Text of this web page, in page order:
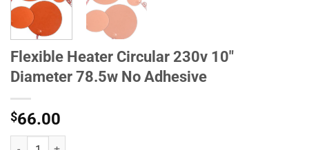
Flexible Heater Circular 230v 10"
Diameter 78.5w No Adhesive
$66.00
Flexible Heater Circular 230v 10" Diameter 78.5w No Adhesive